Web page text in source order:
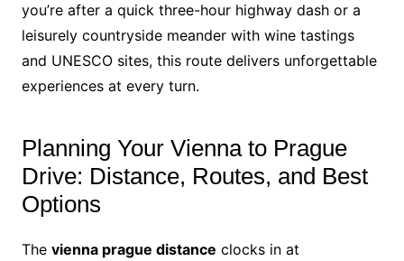
you’re after a quick three-hour highway dash or a
leisurely countryside meander with wine tastings
and UNESCO sites, this route delivers unforgettable
experiences at every turn.
Planning Your Vienna to Prague
Drive: Distance, Routes, and Best
Options
The vienna prague distance clocks in at